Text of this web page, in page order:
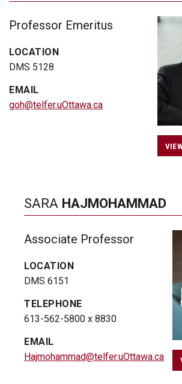
Professor Emeritus
LOCATION
DMS 5128
EMAIL
goh@telfer.uOttawa.ca
SARA HAJMOHAMMAD
Associate Professor
LOCATION
DMS 6151
TELEPHONE
613-562-5800 x 8830
EMAIL
Hajmohammad@telfer.uOttawa.ca